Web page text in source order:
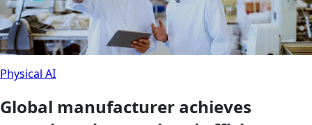
Physical AI
Global manufacturer achieves